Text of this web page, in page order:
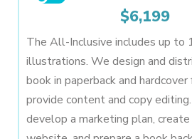
$6,199
The All-Inclusive includes up to
illustrations. We design and
book in paperback and
provide content and copy
develop a marketing plan,